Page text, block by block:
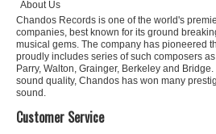
About Us
Chandos Records is one of the world's
companies, best known for its ground
musical gems. The company has pioneered
proudly includes series of such composers
Parry, Walton, Grainger, Berkeley and
sound quality, Chandos has won many
sound.
Customer Service